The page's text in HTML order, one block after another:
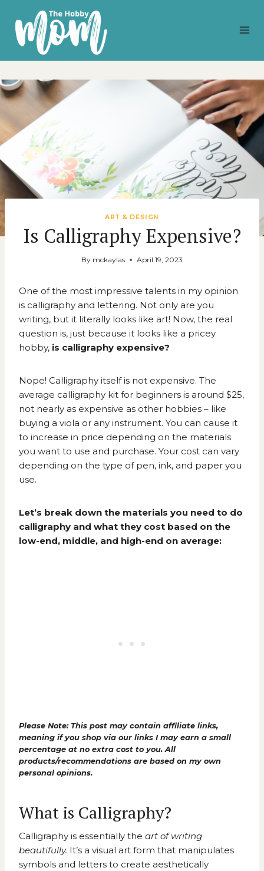
content
ART & DESIGN
Is Calligraphy Expensive?
By mckaylas April 19, 2023
One of the most impressive talents in my opinion
is calligraphy and lettering. Not only are you
writing, but it literally looks like art! Now, the real
question is, just because it looks like a pricey
hobby, is calligraphy expensive?
Nope! Calligraphy itself is not expensive. The
average calligraphy kit for beginners is around $25,
not nearly as expensive as other hobbies – like
buying a viola or any instrument. You can cause it
to increase in price depending on the materials
you want to use and purchase. Your cost can vary
depending on the type of pen, ink, and paper you
use.
Let’s break down the materials you need to do
calligraphy and what they cost based on the
low-end, middle, and high-end on average:
Please Note: This post may contain affiliate links,
meaning if you shop via our links I may earn a small
percentage at no extra cost to you. All
products/recommendations are based on my own
personal opinions.
What is Calligraphy?
Calligraphy is essentially the art of writing
beautifully. It’s a visual art form that manipulates
symbols and letters to create aesthetically